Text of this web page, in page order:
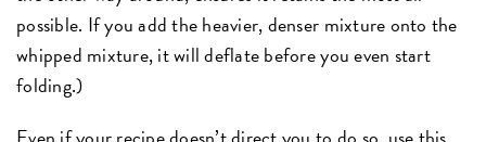
possible. If you add the heavier, denser mixture onto the
whipped mixture, it will deflate before you even start
folding.)